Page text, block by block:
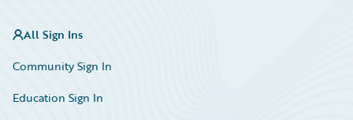
All Sign Ins
Community Sign In
Education Sign In